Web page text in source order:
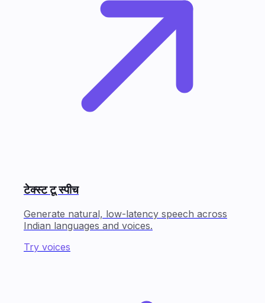
टेक्स्ट टू स्पीच
Generate natural, low-latency speech across
Indian languages and voices.
Try voices